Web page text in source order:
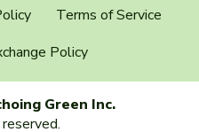
Terms of Service
Policy
Green Inc.